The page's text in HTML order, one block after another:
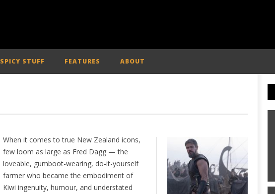
SPICY STUFF FEATURES ABOUT
When it comes to true New Zealand icons,
few loom as large as Fred Dagg — the
loveable, gumboot-wearing, do-it-yourself
farmer who became the embodiment of
Kiwi ingenuity, humour, and understated